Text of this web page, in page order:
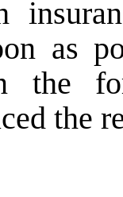
as
the
the